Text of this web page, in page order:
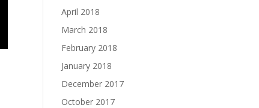
April 2018
March 2018
February 2018
January 2018
December 2017
October 2017